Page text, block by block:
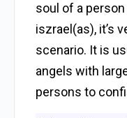
soul of a
iszrael(as), it’s
scenario. It is
angels with
persons to